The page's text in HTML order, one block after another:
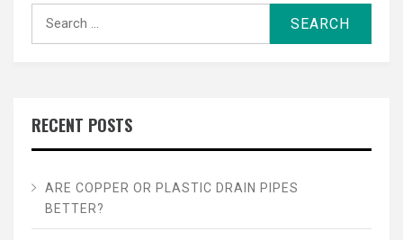
RECENT POSTS
ARE COPPER OR PLASTIC DRAIN PIPES
BETTER?